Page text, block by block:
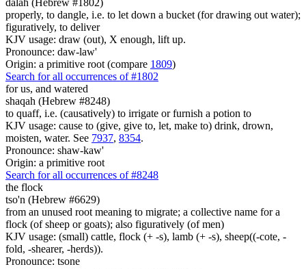
properly, to dangle, i.e. to let down a bucket (for drawing out water);
figuratively, to deliver
KJV usage: draw (out), X enough, lift up.
Pronounce: daw-law'
Origin: a primitive root (compare 1809)
Search for all occurrences of #1802
for us, and watered
shaqah (Hebrew #8248)
to quaff, i.e. (causatively) to irrigate or furnish a potion to
KJV usage: cause to (give, give to, let, make to) drink, drown,
moisten, water. See 7937, 8354.
Pronounce: shaw-kaw'
Origin: a primitive root
Search for all occurrences of #8248
the flock
tso'n (Hebrew #6629)
from an unused root meaning to migrate; a collective name for a
flock (of sheep or goats); also figuratively (of men)
KJV usage: (small) cattle, flock (+ -s), lamb (+ -s), sheep((-cote, -
fold, -shearer, -herds)).
Pronounce: tsone